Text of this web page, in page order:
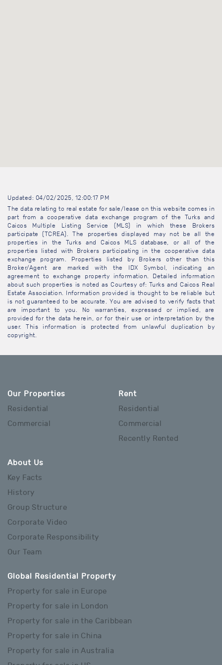
Updated: 04/02/2025, 12:00:17 PM
The data relating to real estate for sale/lease on this website comes in
part from a cooperative data exchange program of the Turks and
Caicos Multiple Listing Service (MLS) in which these Brokers
participate (TCREA). The properties displayed may not be all the
properties in the Turks and Caicos MLS database, or all of the
properties listed with Brokers participating in the cooperative data
exchange program. Properties listed by Brokers other than this
Broker/Agent are marked with the IDX Symbol, indicating an
agreement to exchange property information. Detailed information
about such properties is noted as Courtesy of: Turks and Caicos Real
Estate Association. Information provided is thought to be reliable but
is not guaranteed to be accurate. You are advised to verify facts that
are important to you. No warranties, expressed or implied, are
provided for the data herein, or for their use or interpretation by the
user. This information is protected from unlawful duplication by
copyright.
Our Properties
Residential
Commercial
Rent
Residential
Commercial
Recently Rented
About Us
Key Facts
History
Group Structure
Corporate Video
Corporate Responsibility
Our Team
Global Residential Property
Property for sale in Europe
Property for sale in London
Property for sale in the Caribbean
Property for sale in China
Property for sale in Australia